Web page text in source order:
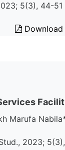
5(3), 44-
Download
Marufa
2023;